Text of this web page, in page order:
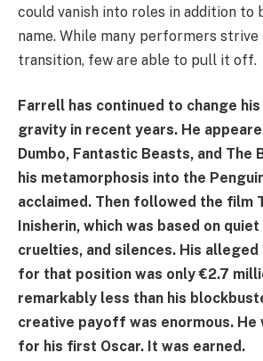
could vanish into roles in addition to
name. While many performers
transition, few are able to pull it off.
Farrell has continued to change
gravity in recent years. He
Dumbo, Fantastic Beasts, and The
his metamorphosis into the
acclaimed. Then followed the film
Inisherin, which was based on
cruelties, and silences. His
for that position was only €2.7
remarkably less than his
creative payoff was enormous. He
for his first Oscar. It was earned.